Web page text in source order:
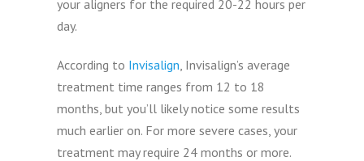
your aligners for the required 20-22 hours per
day.
According to Invisalign , Invisalign’s average
treatment time ranges from 12 to 18
months, but you’ll likely notice some results
much earlier on. For more severe cases, your
treatment may require 24 months or more.